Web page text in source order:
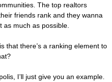
The top realtors
friends rank and they wanna
much as possible.
that there’s a ranking element to
I’ll just give you an example.